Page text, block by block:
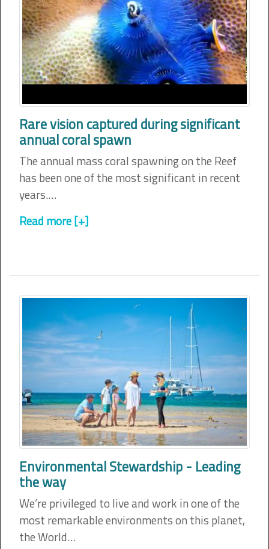
Rare vision captured during significant
annual coral spawn
The annual mass coral spawning on the Reef
has been one of the most significant in recent
years.…
Read more [+]
Environmental Stewardship - Leading
the way
We’re privileged to live and work in one of the
most remarkable environments on this planet,
the World…